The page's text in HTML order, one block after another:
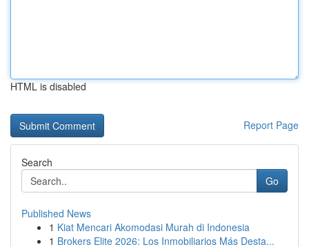
HTML is disabled
Report Page
Search
Go
Published News
1 Kiat Mencari Akomodasi Murah di Indonesia
1 Brokers Elite 2026: Los Inmobiliarios Más Desta...